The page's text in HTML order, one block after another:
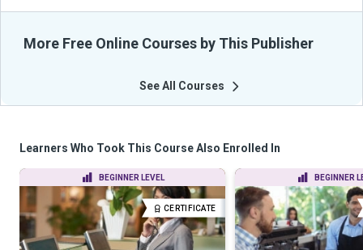
More Free Online Courses by This Publisher
See All Courses
Learners Who Took This Course Also Enrolled In
BEGINNER LEVEL
CERTIFICATE
BEGINNER